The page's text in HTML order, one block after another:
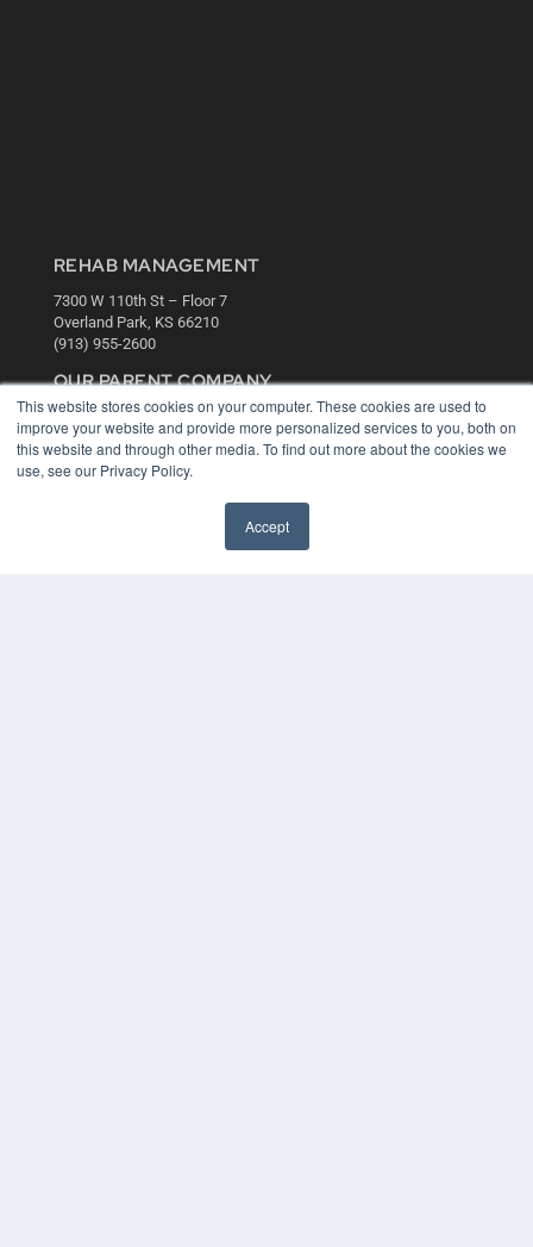
This website stores cookies on your computer. These cookies are used to
improve your website and provide more personalized services to you, both on
this website and through other media. To find out more about the cookies we
use, see our Privacy Policy.
Accept
REHAB MANAGEMENT
7300 W 110th St – Floor 7
Overland Park, KS 66210
(913) 955-2600
OUR PARENT COMPANY
MEDQOR LLC
About MEDQOR
MEDQOR Data Platform
Press Releases